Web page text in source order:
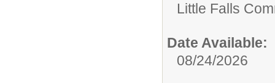
Little Falls
Date Available:
08/24/2026